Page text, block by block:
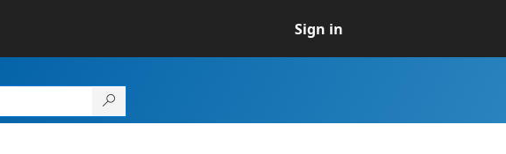
Sign in